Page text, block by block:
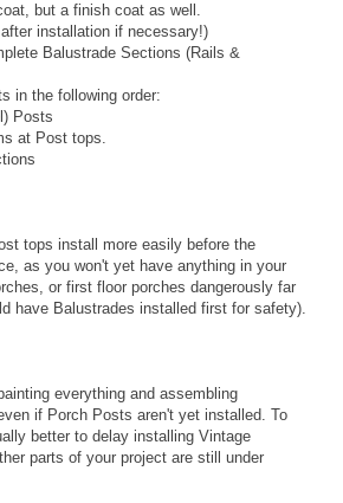
but a finish coat as well.
installation if necessary!)
Balustrade Sections (Rails &
in the following order:
) Posts
at Post tops.
tops install more easily before the
as you won't yet have anything in your
or first floor porches dangerously far
have Balustrades installed first for safety).
everything and assembling
if Porch Posts aren't yet installed. To
better to delay installing Vintage
parts of your project are still under